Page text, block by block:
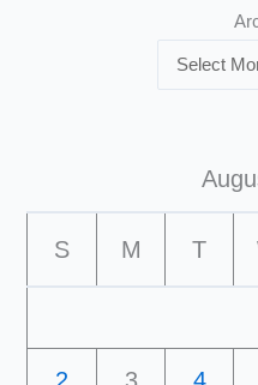
S M T
2 3 4